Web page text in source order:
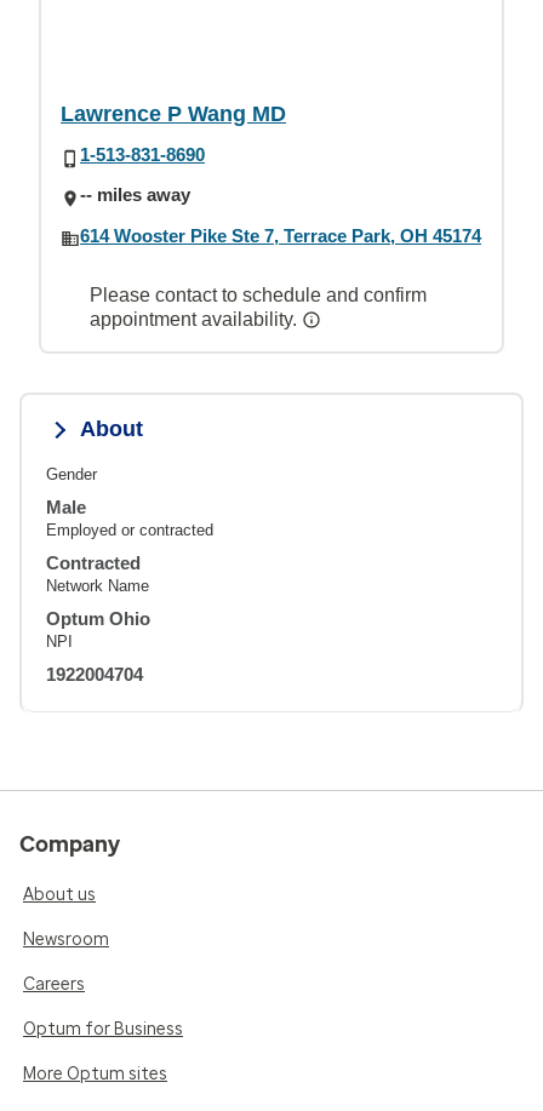
Lawrence P Wang MD
1-513-831-8690
-- miles away
614 Wooster Pike Ste 7, Terrace Park, OH 45174
Please contact to schedule and confirm
appointment availability.
About
Gender
Male
Employed or contracted
Contracted
Network Name
Optum Ohio
NPI
1922004704
Company
About us
Newsroom
Careers
Optum for Business
More Optum sites